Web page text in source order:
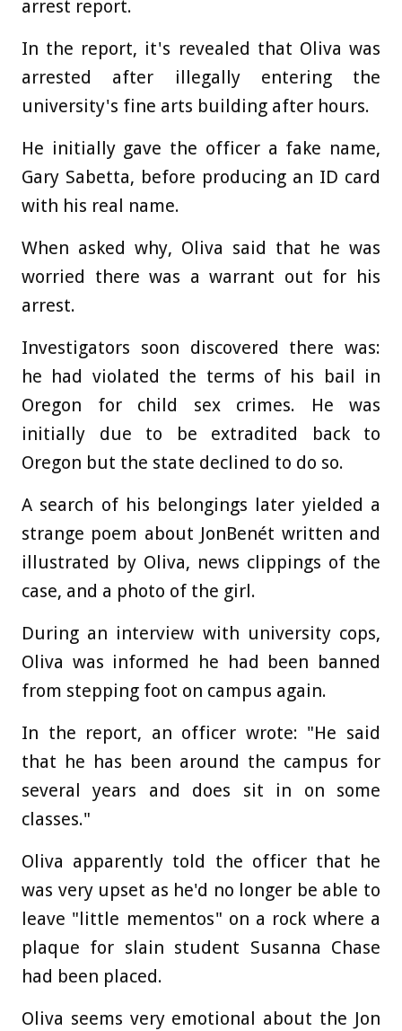
arrest report.
In the report, it's revealed that Oliva was
arrested after illegally entering the
university's fine arts building after hours.
He initially gave the officer a fake name,
Gary Sabetta, before producing an ID card
with his real name.
When asked why, Oliva said that he was
worried there was a warrant out for his
arrest.
Investigators soon discovered there was:
he had violated the terms of his bail in
Oregon for child sex crimes. He was
initially due to be extradited back to
Oregon but the state declined to do so.
A search of his belongings later yielded a
strange poem about JonBenét written and
illustrated by Oliva, news clippings of the
case, and a photo of the girl.
During an interview with university cops,
Oliva was informed he had been banned
from stepping foot on campus again.
In the report, an officer wrote: "He said
that he has been around the campus for
several years and does sit in on some
classes."
Oliva apparently told the officer that he
was very upset as he'd no longer be able to
leave "little mementos" on a rock where a
plaque for slain student Susanna Chase
had been placed.
Oliva seems very emotional about the Jon